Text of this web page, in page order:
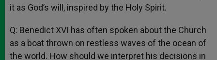
it as God’s will, inspired by the Holy Spirit.
Q: Benedict XVI has often spoken about the Church
as a boat thrown on restless waves of the ocean of
the world. How should we interpret his decisions in